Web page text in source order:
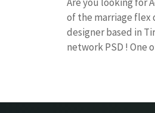
of the marriage flex
designer based in
network PSD ! One